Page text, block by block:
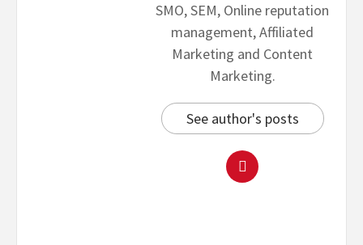
SMO, SEM, Online reputation
management, Affiliated
Marketing and Content
Marketing.
See author's posts